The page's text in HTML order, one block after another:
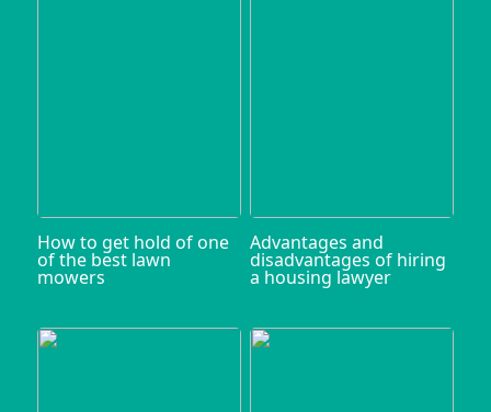
How to get hold of one
of the best lawn
mowers
Advantages and
disadvantages of hiring
a housing lawyer